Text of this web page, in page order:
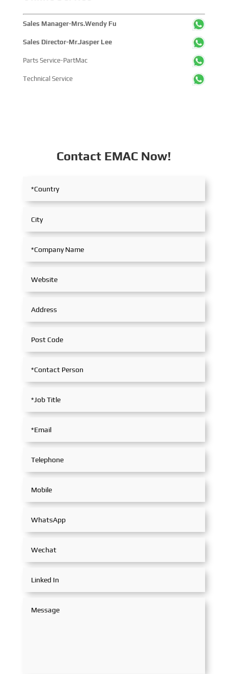
Sales Manager-Mrs.Wendy Fu
Sales Director-Mr.Jasper Lee
Parts Service-PartMac
Technical Service
Contact EMAC Now!